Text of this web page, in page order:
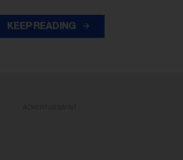
KEEP READING